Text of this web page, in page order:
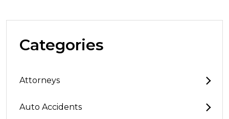
Categories
Attorneys
Auto Accidents